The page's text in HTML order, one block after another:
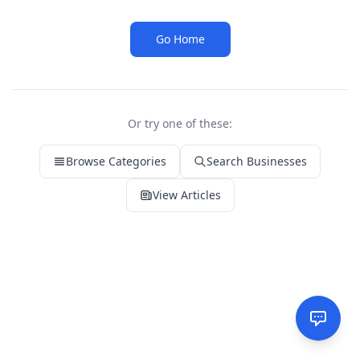
Go Home
Or try one of these:
Browse Categories Search Businesses
View Articles